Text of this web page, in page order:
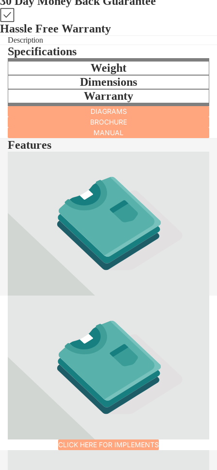
Hassle Free Warranty
Description
Specifications
Weight
Dimensions
Warranty
DIAGRAMS
BROCHURE
MANUAL
Features
CLICK HERE FOR IMPLEMENTS